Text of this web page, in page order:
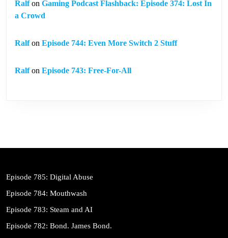
Ralfon Gaming Podcast Flashback: Episode 374: Lost In
a Crowd
Ralfon Episode 744: Even More Switch 2 Stuff
Ralfon Episode 743: Free-For-All
Episode 785: Digital Abuse
Episode 784: Mouthwash
Episode 783: Steam and AI
Episode 782: Bond. James Bond.